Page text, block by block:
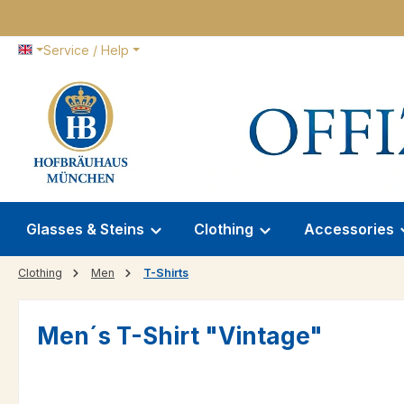
Service / Help
Glasses & Steins Clothing Accessories
Clothing Men T-Shirts
Men´s T-Shirt "Vintage"